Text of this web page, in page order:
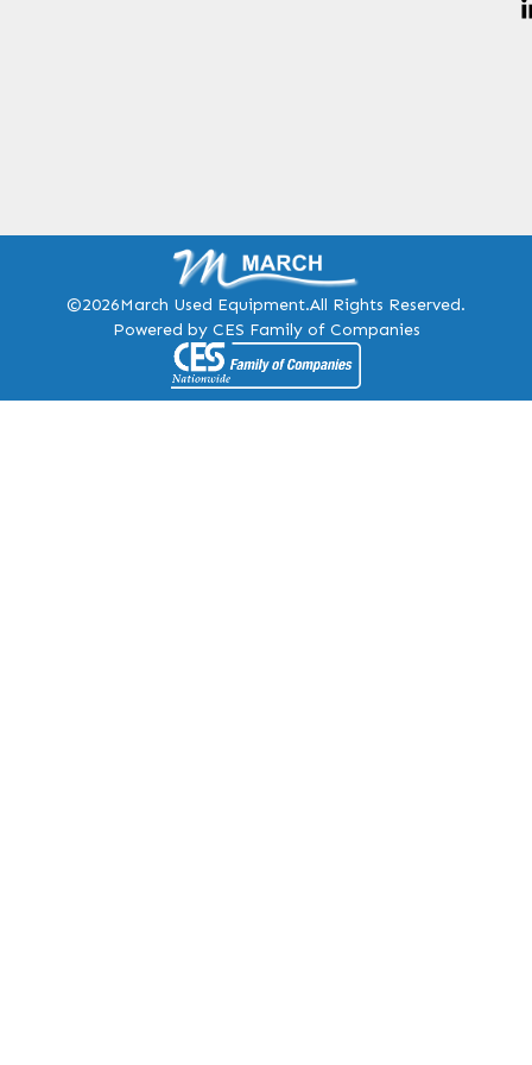
©2026March Used Equipment.All Rights Reserved.
Powered by CES Family of Companies